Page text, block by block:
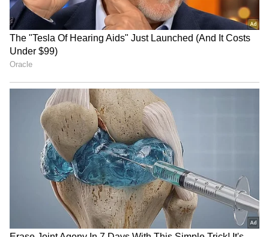
LATEST VIDEOS
SpaceX First Earnings Report
Explained | Elon Musk's Biggest
Business Test After Historic IPO
Kangana Ranaut Reacts to Meta's
Admission | Takes Sharp Aim at
Zuckerberg | India News